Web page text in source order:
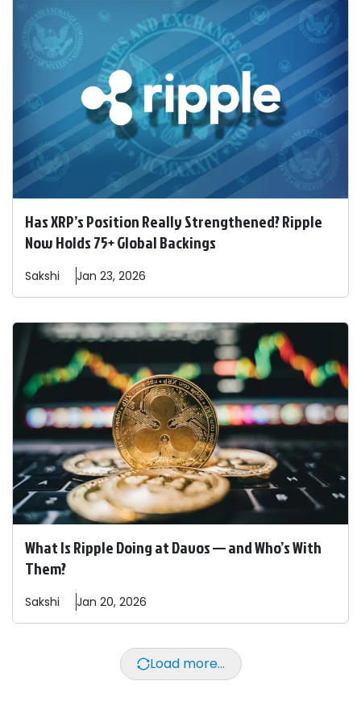
Has XRP’s Position Really Strengthened? Ripple
Now Holds 75+ Global Backings
Sakshi Jan 23, 2026
What Is Ripple Doing at Davos — and Who’s With
Them?
Sakshi Jan 20, 2026
Load more...